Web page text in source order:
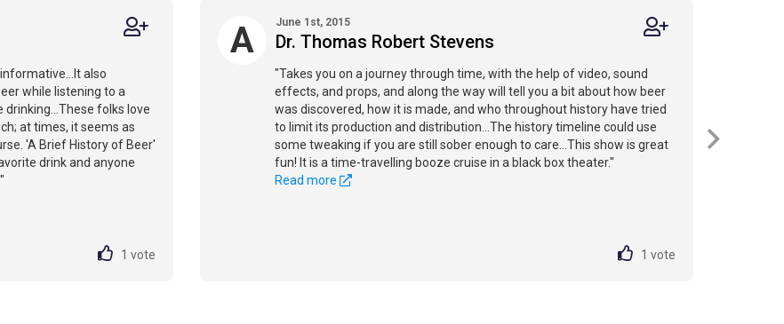
also
while listening to a
folks love
at times, it seems as
'A Brief History of Beer'
drink and anyone
1 vote
A June 1st, 2015
Dr. Thomas Robert Stevens
"Takes you on a journey through time, with the help of video, sound
effects, and props, and along the way will tell you a bit about how beer
was discovered, how it is made, and who throughout history have tried
to limit its production and distribution...The history timeline could use
some tweaking if you are still sober enough to care...This show is great
fun! It is a time-travelling booze cruise in a black box theater."
Read more
1 vote